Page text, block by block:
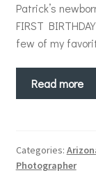
Patrick’s
FIRST
few of my
Read more
Categories:
Photographer